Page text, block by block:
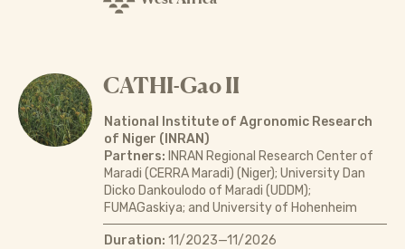
CATHI-Gao II
National Institute of Agronomic Research
of Niger (INRAN)
Partners: INRAN Regional Research Center of
Maradi (CERRA Maradi) (Niger); University Dan
Dicko Dankoulodo of Maradi (UDDM);
FUMAGaskiya; and University of Hohenheim
Duration: 11/2023—11/2026